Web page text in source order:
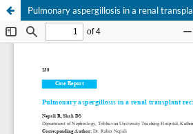
Pulmonary aspergillosis in a renal